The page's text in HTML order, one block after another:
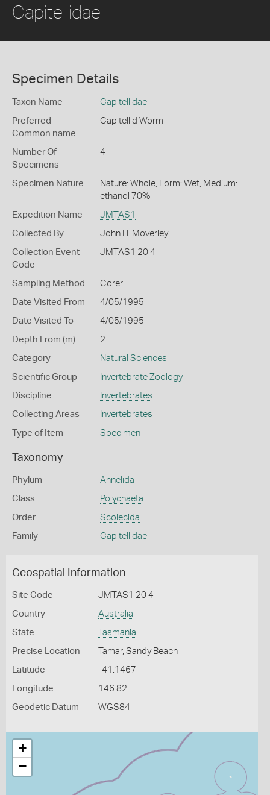
Capitellidae
Specimen Details
Taxon Name Capitellidae
Preferred
Common name
Capitellid Worm
Number Of
Specimens
4
Specimen Nature
Nature: Whole, Form: Wet, Medium:
ethanol 70%
Expedition Name JMTAS1
Collected By John H. Moverley
Collection Event
Code
JMTAS1 20 4
Sampling Method Corer
Date Visited From 4/05/1995
Date Visited To 4/05/1995
Depth From (m) 2
Category Natural Sciences
Scientific Group Invertebrate Zoology
Discipline Invertebrates
Collecting Areas Invertebrates
Type of Item Specimen
Taxonomy
Phylum Annelida
Class Polychaeta
Order Scolecida
Family Capitellidae
Geospatial Information
Site Code JMTAS1 20 4
Country Australia
State Tasmania
Precise Location Tamar, Sandy Beach
Latitude -41.1467
Longitude 146.82
Geodetic Datum WGS84
+
−